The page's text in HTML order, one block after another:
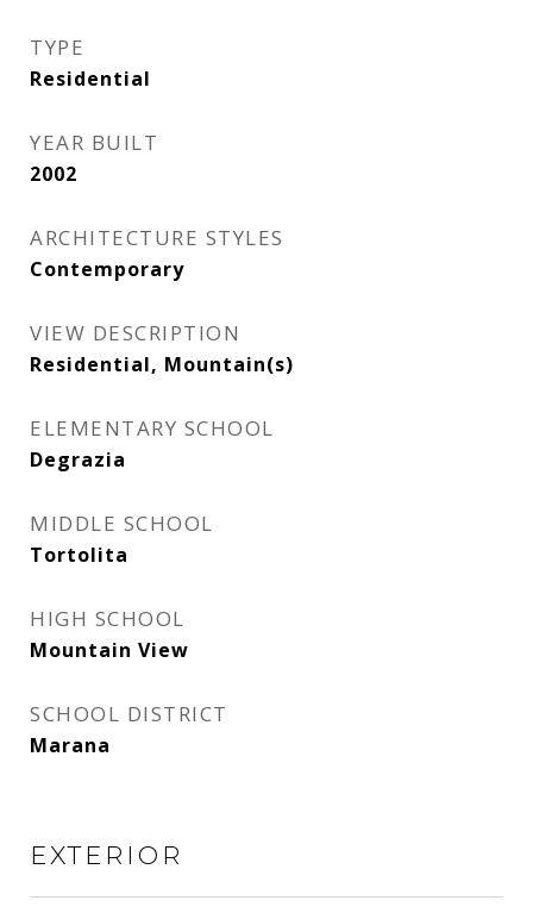
TYPE
Residential
YEAR BUILT
2002
ARCHITECTURE STYLES
Contemporary
VIEW DESCRIPTION
Residential, Mountain(s)
ELEMENTARY SCHOOL
Degrazia
MIDDLE SCHOOL
Tortolita
HIGH SCHOOL
Mountain View
SCHOOL DISTRICT
Marana
EXTERIOR